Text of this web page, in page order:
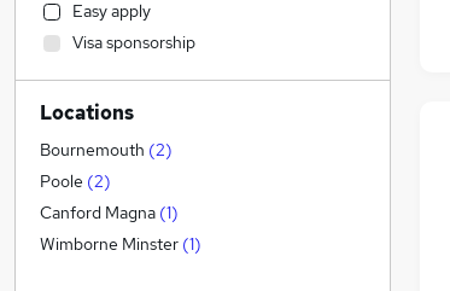
Accountancy
Legal
Accountancy (Qualified)
Manufacturing
Other (1)
Motoring & Automotive
Human Resources
Leisure & Tourism
Easy apply
Visa sponsorship
Locations
Bournemouth (2)
Poole (2)
Canford Magna (1)
Wimborne Minster (1)